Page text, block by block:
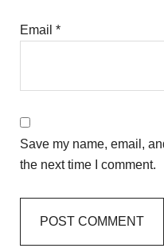
Email*
Save my name, email,
the next time I comment.